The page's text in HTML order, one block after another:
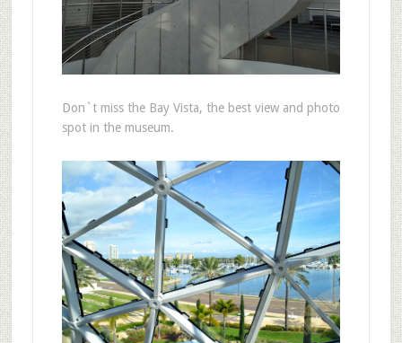
Don`t miss the Bay Vista, the best view and photo
spot in the museum.